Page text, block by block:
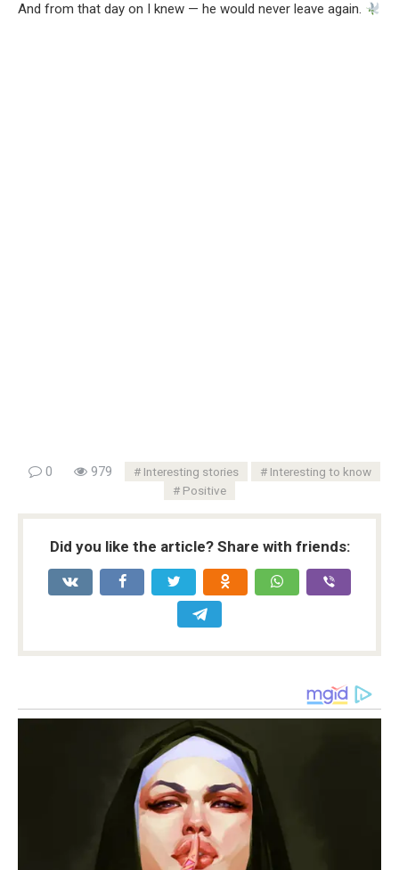
And from that day on I knew — he would never leave again.
0 979 Interesting stories
Interesting to know
Positive
Did you like the article? Share with friends: